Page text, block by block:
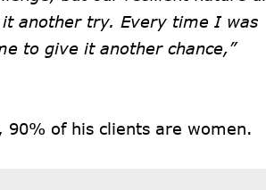
another try. Every time I was
to give it another chance,”
of his clients are women.